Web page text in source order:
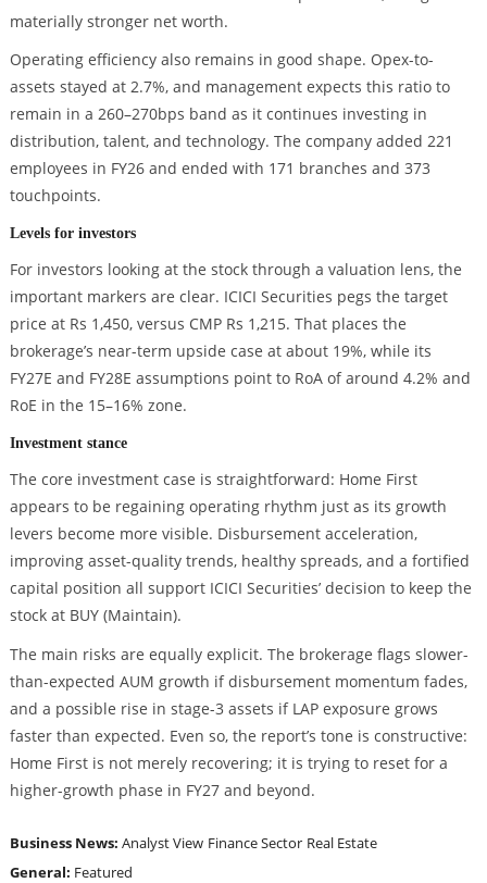
materially stronger net worth.
Operating efficiency also remains in good shape. Opex-to-
assets stayed at 2.7%, and management expects this ratio to
remain in a 260–270bps band as it continues investing in
distribution, talent, and technology. The company added 221
employees in FY26 and ended with 171 branches and 373
touchpoints.
Levels for investors
For investors looking at the stock through a valuation lens, the
important markers are clear. ICICI Securities pegs the target
price at Rs 1,450, versus CMP Rs 1,215. That places the
brokerage’s near-term upside case at about 19%, while its
FY27E and FY28E assumptions point to RoA of around 4.2% and
RoE in the 15–16% zone.
Investment stance
The core investment case is straightforward: Home First
appears to be regaining operating rhythm just as its growth
levers become more visible. Disbursement acceleration,
improving asset-quality trends, healthy spreads, and a fortified
capital position all support ICICI Securities’ decision to keep the
stock at BUY (Maintain).
The main risks are equally explicit. The brokerage flags slower-
than-expected AUM growth if disbursement momentum fades,
and a possible rise in stage-3 assets if LAP exposure grows
faster than expected. Even so, the report’s tone is constructive:
Home First is not merely recovering; it is trying to reset for a
higher-growth phase in FY27 and beyond.
Business News: Analyst View Finance Sector Real Estate
General: Featured